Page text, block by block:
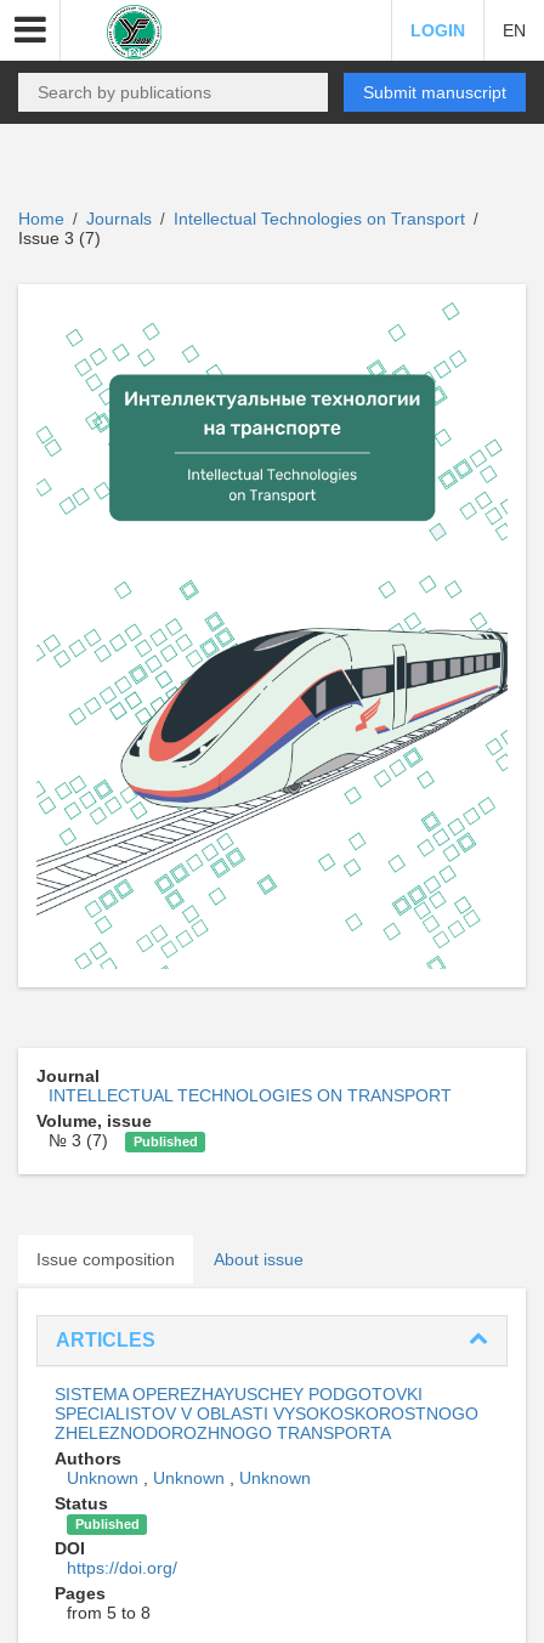
LOGIN EN
Submit manuscript
Home / Journals / Intellectual Technologies on Transport /
Issue 3 (7)
Journal
INTELLECTUAL TECHNOLOGIES ON TRANSPORT
Volume, issue
№ 3 (7)
Published
Issue composition About issue
ARTICLES
SISTEMA OPEREZHAYUSCHEY PODGOTOVKI
SPECIALISTOV V OBLASTI VYSOKOSKOROSTNOGO
ZHELEZNODOROZHNOGO TRANSPORTA
Authors
Unknown
Unknown
Unknown
Status
Published
DOI
https://doi.org/
Pages
from 5 to 8